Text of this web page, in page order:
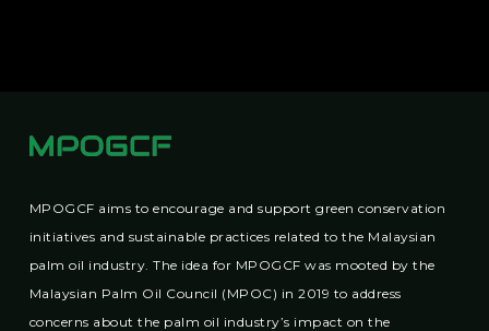
MPOGCF aims to encourage and support green conservation
initiatives and sustainable practices related to the Malaysian
palm oil industry. The idea for MPOGCF was mooted by the
Malaysian Palm Oil Council (MPOC) in 2019 to address
concerns about the palm oil industry’s impact on the